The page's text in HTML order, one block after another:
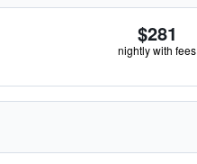
$281
nightly with fees